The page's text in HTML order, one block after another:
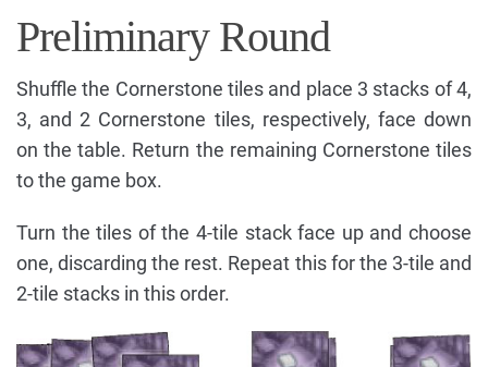
Preliminary Round
Shuffle the Cornerstone tiles and place 3 stacks of 4,
3, and 2 Cornerstone tiles, respectively, face down
on the table. Return the remaining Cornerstone tiles
to the game box.
Turn the tiles of the 4-tile stack face up and choose
one, discarding the rest. Repeat this for the 3-tile and
2-tile stacks in this order.